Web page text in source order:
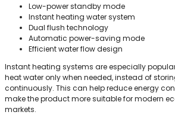
Low-power standby mode
Instant heating water system
Dual flush technology
Automatic power-saving mode
Efficient water flow design
Instant heating systems are especially
heat water only when needed, instead of
continuously. This can help reduce energy
make the product more suitable for modern
markets.